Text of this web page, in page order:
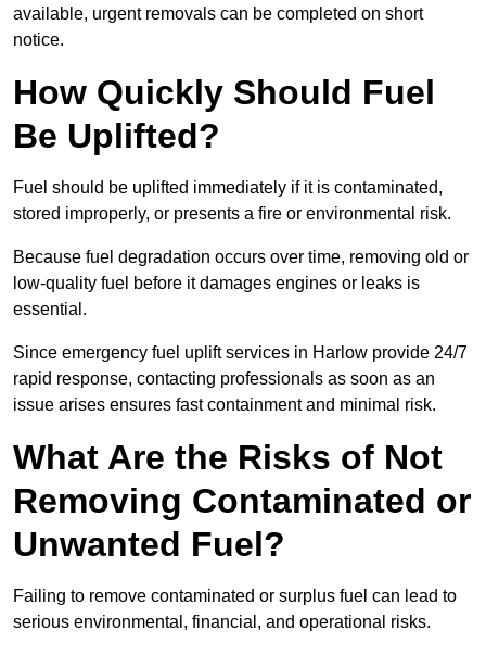
available, urgent removals can be completed on short
notice.
How Quickly Should Fuel
Be Uplifted?
Fuel should be uplifted immediately if it is contaminated,
stored improperly, or presents a fire or environmental risk.
Because fuel degradation occurs over time, removing old or
low-quality fuel before it damages engines or leaks is
essential.
Since emergency fuel uplift services in Harlow provide 24/7
rapid response, contacting professionals as soon as an
issue arises ensures fast containment and minimal risk.
What Are the Risks of Not
Removing Contaminated or
Unwanted Fuel?
Failing to remove contaminated or surplus fuel can lead to
serious environmental, financial, and operational risks.